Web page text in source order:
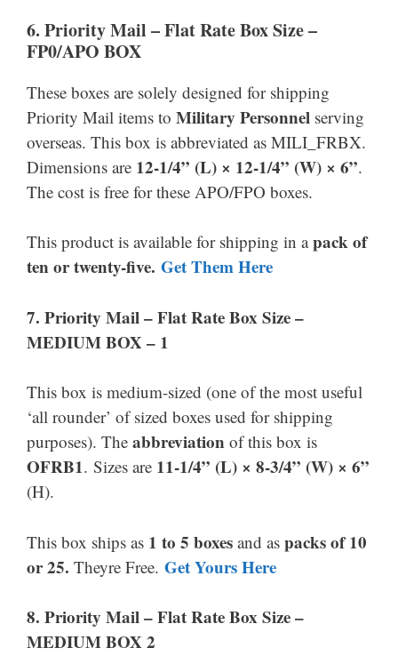
6. Priority Mail –Flat Rate Box Size –
FP0/APO BOX
These boxes are solely designed for shipping
Priority Mail items to Military Personnel serving
overseas. This box is abbreviated as MILI_FRBX.
Dimensions are 12-1/4” (L) × 12-1/4” (W) × 6”.
The cost is free for these APO/FPO boxes.
This product is available for shipping in apack of
ten or twenty-five. Get ThemHere
7. Priority Mail –Flat Rate Box Size –
MEDIUM BOX – 1
This box is medium-sized (one of the most useful
‘all rounder’ of sized boxes used for shipping
purposes). The abbreviation of this box is
OFRB1. Sizes are 11-1/4” (L) × 8-3/4” (W) × 6”
(H).
This box ships as 1 to 5 boxes and as packs of 10
or 25. Theyre Free. Get Yours Here
8. Priority Mail –Flat Rate Box Size –
MEDIUM BOX 2